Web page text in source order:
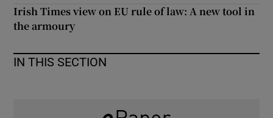
Irish Times view on EU rule of law: A new tool in
the armoury
IN THIS SECTION